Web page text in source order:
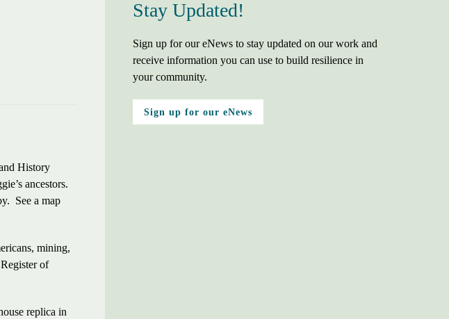
History
ancestors.
See a map
mining,
of
replica in
Stay Updated!
Sign up for our eNews to stay updated on our work and
receive information you can use to build resilience in
your community.
Sign up for our eNews